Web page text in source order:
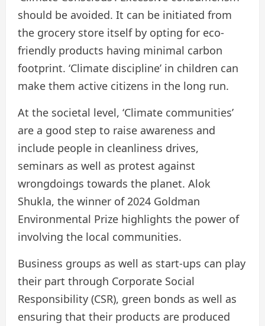
should be avoided. It can be initiated from
the grocery store itself by opting for eco-
friendly products having minimal carbon
footprint. ‘Climate discipline’ in children can
make them active citizens in the long run.
At the societal level, ‘Climate communities’
are a good step to raise awareness and
include people in cleanliness drives,
seminars as well as protest against
wrongdoings towards the planet. Alok
Shukla, the winner of 2024 Goldman
Environmental Prize highlights the power of
involving the local communities.
Business groups as well as start-ups can play
their part through Corporate Social
Responsibility (CSR), green bonds as well as
ensuring that their products are produced